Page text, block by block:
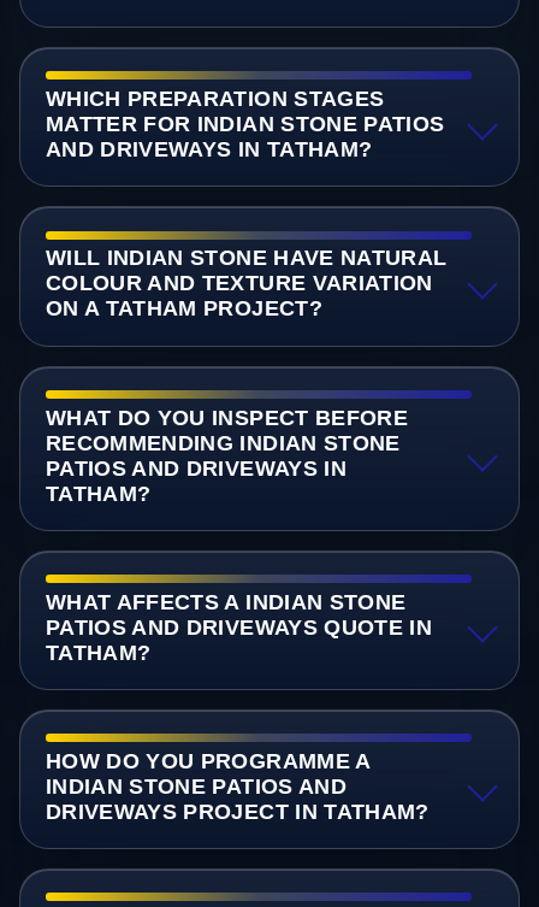
WHICH PREPARATION STAGES
MATTER FOR INDIAN STONE PATIOS
AND DRIVEWAYS IN TATHAM?
WILL INDIAN STONE HAVE NATURAL
COLOUR AND TEXTURE VARIATION
ON A TATHAM PROJECT?
WHAT DO YOU INSPECT BEFORE
RECOMMENDING INDIAN STONE
PATIOS AND DRIVEWAYS IN
TATHAM?
WHAT AFFECTS A INDIAN STONE
PATIOS AND DRIVEWAYS QUOTE IN
TATHAM?
HOW DO YOU PROGRAMME A
INDIAN STONE PATIOS AND
DRIVEWAYS PROJECT IN TATHAM?